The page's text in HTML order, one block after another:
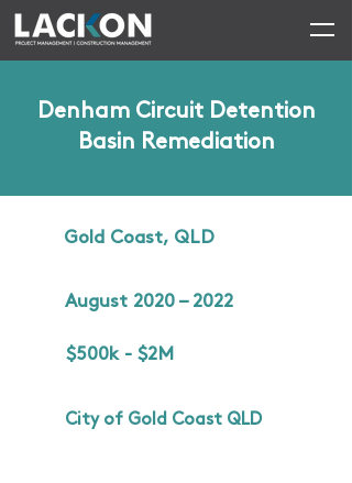
Denham Circuit Detention
Basin Remediation
Gold Coast, QLD
August 2020 – 2022
$500k - $2M
City of Gold Coast QLD